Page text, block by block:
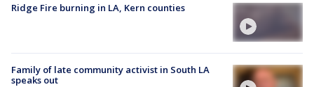
Ridge Fire burning in LA, Kern counties
Family of late community activist in South LA
speaks out